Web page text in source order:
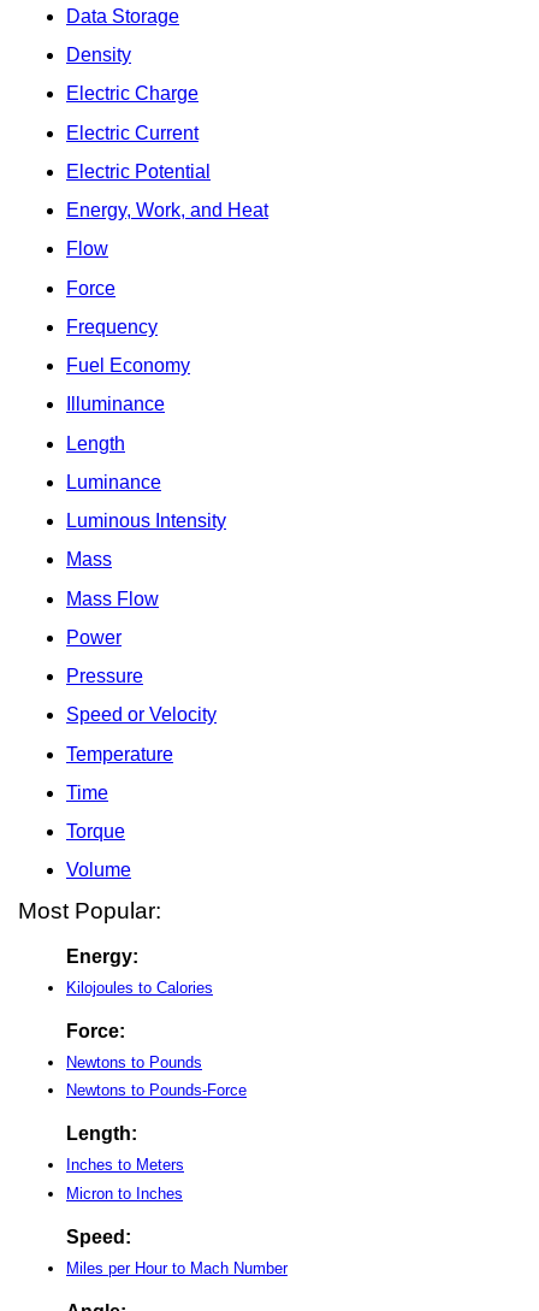
Data Storage
Density
Electric Charge
Electric Current
Electric Potential
Energy, Work, and Heat
Flow
Force
Frequency
Fuel Economy
Illuminance
Length
Luminance
Luminous Intensity
Mass
Mass Flow
Power
Pressure
Speed or Velocity
Temperature
Time
Torque
Volume
Most Popular:
Energy:
Kilojoules to Calories
Force:
Newtons to Pounds
Newtons to Pounds-Force
Length:
Inches to Meters
Micron to Inches
Speed:
Miles per Hour to Mach Number